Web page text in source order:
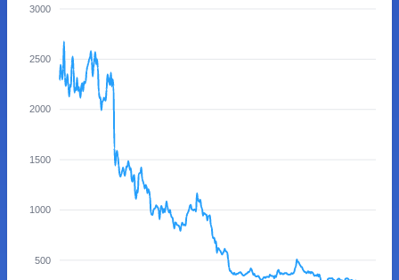
3000
2500
2000
1500
1000
500